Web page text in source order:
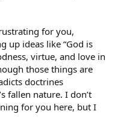
for you,
up ideas like “God is
virtue, and love in
those things are
doctrines
fallen nature. I don’t
for you here, but I